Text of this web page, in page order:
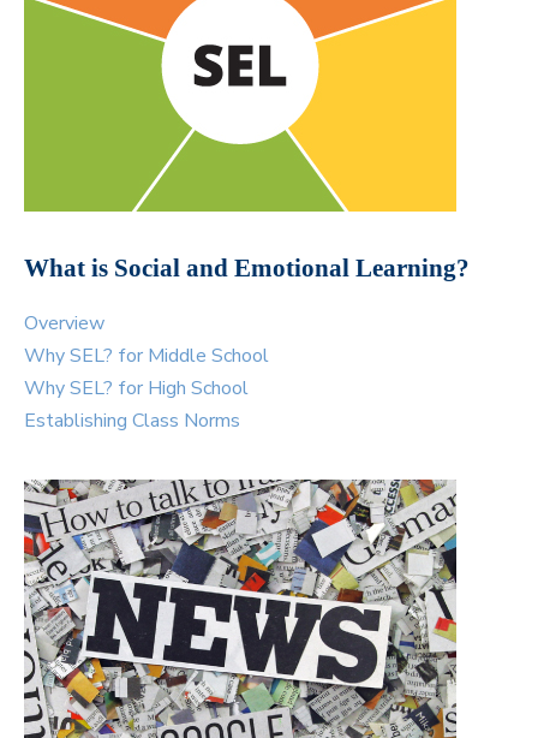
What is Social and Emotional Learning?
Overview
Why SEL? for Middle School
Why SEL? for High School
Establishing Class Norms